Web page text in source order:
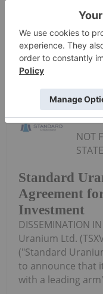
"Units"), as
Keep Reading...
Standard
Agreement
Investment
NOT
DISSEMINATION
Uranium Ltd.
("Standard
to announce that
with a leading